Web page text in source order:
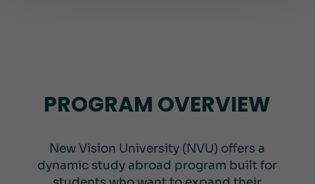
PROGRAM OVERVIEW
New Vision University (NVU) offers a
dynamic study abroad program built for